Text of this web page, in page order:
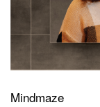
Mindmaze